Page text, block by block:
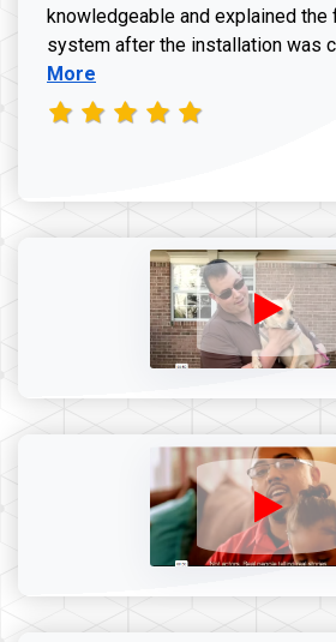
knowledgeable and explained
system after the installation was
More